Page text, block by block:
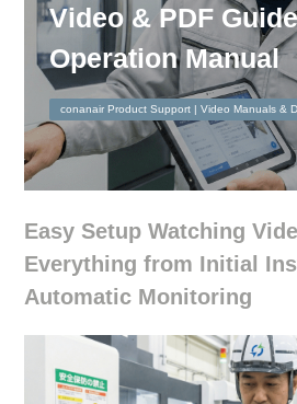
Video & PDF
Operation Manual
conanair Product Support | Video Manuals &
Easy Setup Watching
Everything from Initial
Automatic Monitoring